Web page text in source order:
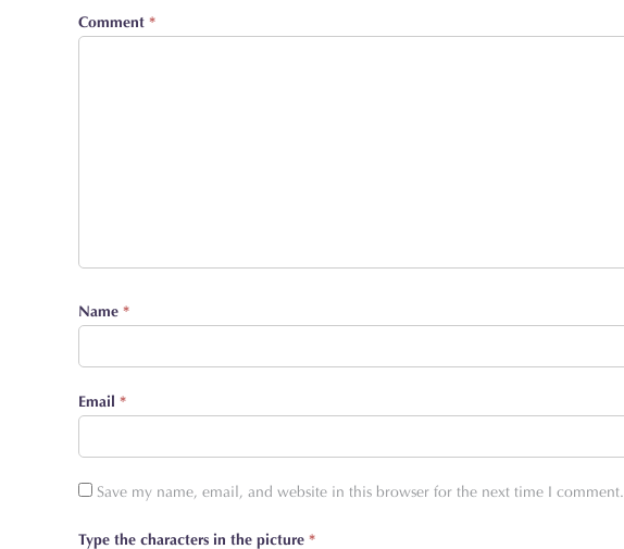
Comment *
Name *
Email *
Save my name, email, and website in this browser for the next time I comment.
Type the characters in the picture *